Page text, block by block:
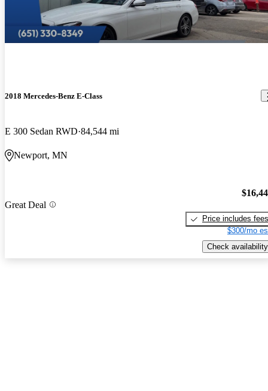
2018 Mercedes-Benz E-Class
E 300 Sedan RWD 84,544 mi
Newport, MN
Great Deal
Price includes fees
$300/mo
Check availability